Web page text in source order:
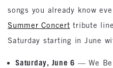
songs you already know
Summer Concert tribute
Saturday starting in June
Saturday, June 6 — We